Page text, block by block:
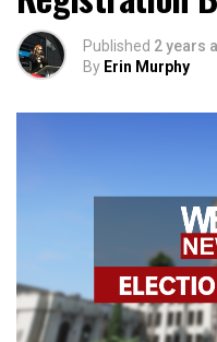
Published 2 years
By Erin Murphy